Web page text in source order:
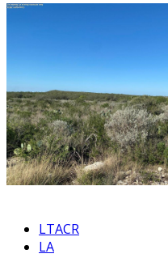
LTACR
LA